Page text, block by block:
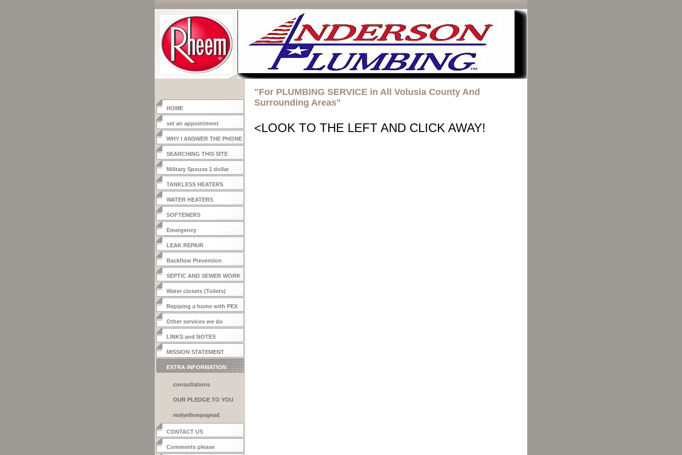
HOME
set an appointment
WHY I ANSWER THE PHONE
SEARCHING THIS SITE
Military Spouse 1 dollar
heater
TANKLESS HEATERS
WATER HEATERS
SOFTENERS
Emergency
LEAK REPAIR
Backflow Prevention
SEPTIC AND SEWER WORK
Water closets (Toilets)
Repiping a home with PEX
Other services we do
LINKS and NOTES
MISSION STATEMENT
EXTRA INFORMATION
consultations
OUR PLEDGE TO YOU
realyellowpagead
CONTACT US
Comments please
"For PLUMBING SERVICE in All Volusia County And
Surrounding Areas"
<LOOK TO THE LEFT AND CLICK AWAY!